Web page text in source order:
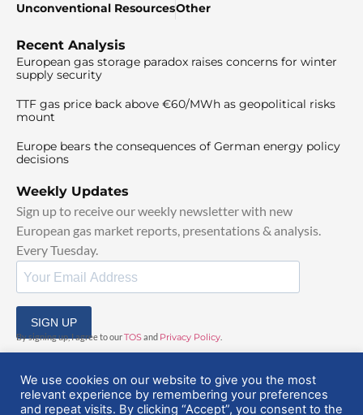
Unconventional ResourcesOther
Recent Analysis
European gas storage paradox raises concerns for winter
supply security
TTF gas price back above €60/MWh as geopolitical risks
mount
Europe bears the consequences of German energy policy
decisions
Weekly Updates
Sign up to receive our weekly newsletter with new
European gas market reports, presentations & analysis.
Every Tuesday.
SIGN UP
By signing up, I agree to ourTOSand Privacy Policy
We use cookies on our website to give you the most
relevant experience by remembering your preferences
and repeat visits. By clicking “Accept”, you consent to the